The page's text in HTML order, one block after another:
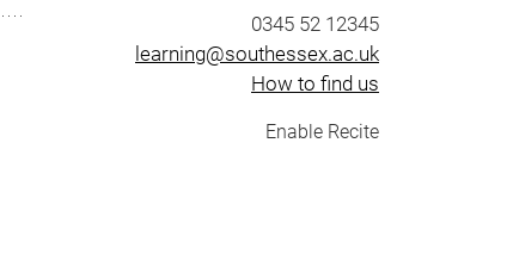
0345 52 12345
learning@southessex.ac.uk
How to find us
Enable Recite